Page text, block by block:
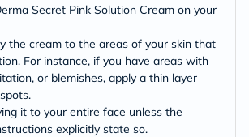
Secret Pink Solution Cream on your
the cream to the areas of your skin that
For instance, if you have areas with
or blemishes, apply a thin layer
it to your entire face unless the
explicitly state so.